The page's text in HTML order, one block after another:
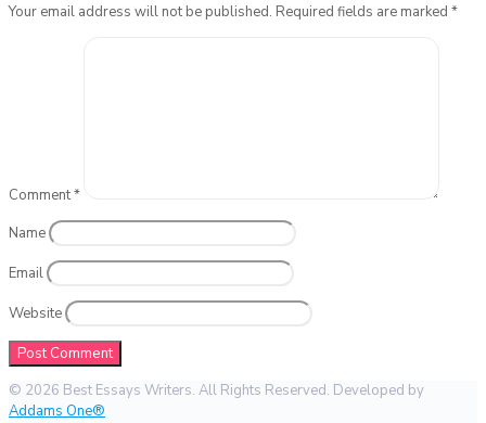
Your email address will not be published. Required fields are marked *
Comment*
Name
Email
Website
© 2026 Best Essays Writers. All Rights Reserved. Developed by
Addams One®